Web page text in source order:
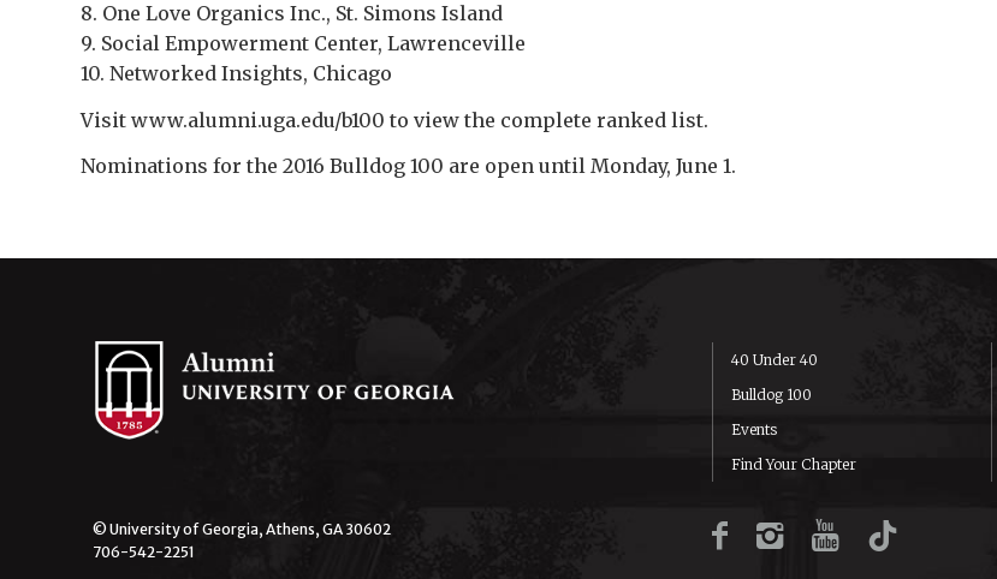
8. One Love Organics Inc., St. Simons Island
9. Social Empowerment Center, Lawrenceville
10. Networked Insights, Chicago
Visit www.alumni.uga.edu/b100 to view the complete ranked list.
Nominations for the 2016 Bulldog 100 are open until Monday, June 1.
40 Under 40
Bulldog 100
Events
Find Your Chapter
© University of Georgia, Athens, GA 30602
706-542-2251
Facebook
Instagram
YouTube